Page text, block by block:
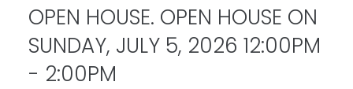
OPEN HOUSE. OPEN HOUSE ON
SUNDAY, JULY 5, 2026 12:00PM
- 2:00PM